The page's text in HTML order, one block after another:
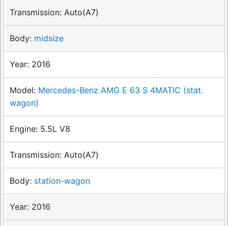
Auto(A7)
midsize
2016
Mercedes-Benz AMG E 63 S 4MATIC (stat.
wagon)
5.5L V8
Auto(A7)
station-wagon
2016